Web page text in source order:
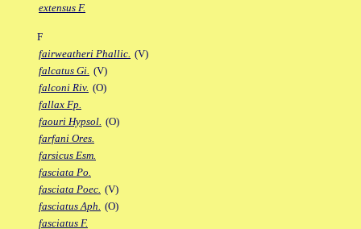
extensus F.
F
fairweatheri Phallic. (V)
falcatus Gi. (V)
falconi Riv. (O)
fallax Fp.
faouri Hypsol. (O)
farfani Ores.
farsicus Esm.
fasciata Po.
fasciata Poec. (V)
fasciatus Aph. (O)
fasciatus F.